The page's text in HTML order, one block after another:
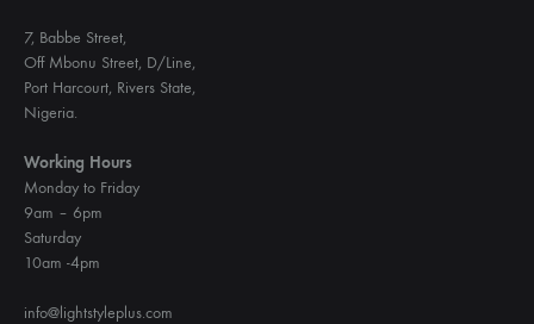
7, Babbe Street,
Off Mbonu Street, D/Line,
Port Harcourt, Rivers State,
Nigeria.
Working Hours
Monday to Friday
9am – 6pm
Saturday
10am -4pm
info@lightstyleplus.com